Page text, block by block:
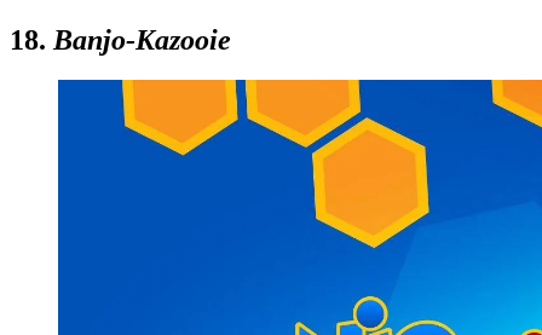
18. Banjo-Kazooie